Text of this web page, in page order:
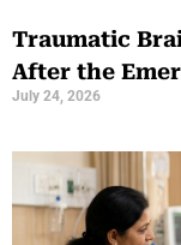
Traumatic
After the
July 24, 2026